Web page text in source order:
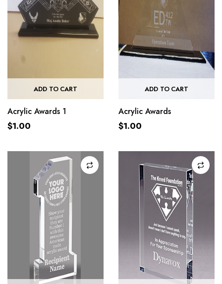
ADD TO CART
Acrylic Awards 1
$1.00
ADD TO CART
Acrylic Awards
$1.00